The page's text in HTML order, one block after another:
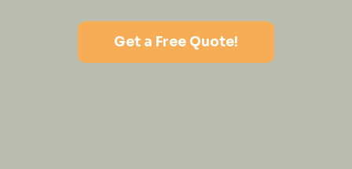
Get a Free Quote!